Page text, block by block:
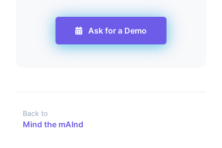
Ask for a Demo
Back to
Mind the mAInd